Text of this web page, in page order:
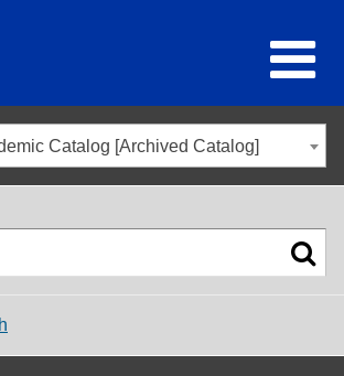
Catalog [Archived Catalog]